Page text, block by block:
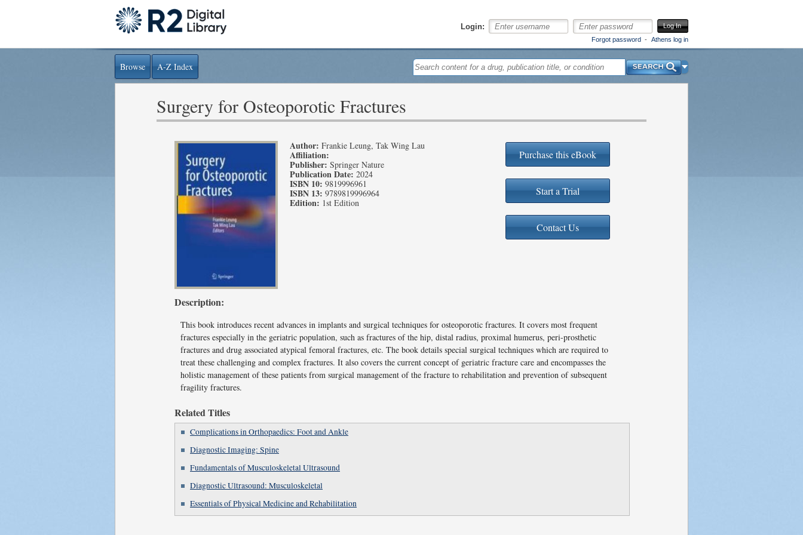
Login:
Log In
Forgot password
Athens log in
Browse A-Z Index
Surgery for Osteoporotic Fractures
Author: Frankie Leung, Tak Wing Lau
Affiliation:
Publisher: Springer Nature
Publication Date: 2024
ISBN 10: 9819996961
ISBN 13: 9789819996964
Edition: 1st Edition
Purchase this eBook
Start a Trial
Contact Us
Description:
This book introduces recent advances in implants and surgical techniques for osteoporotic fractures. It covers most frequent
fractures especially in the geriatric population, such as fractures of the hip, distal radius, proximal humerus, peri-prosthetic
fractures and drug associated atypical femoral fractures, etc. The book details special surgical techniques which are required to
treat these challenging and complex fractures. It also covers the current concept of geriatric fracture care and encompasses the
holistic management of these patients from surgical management of the fracture to rehabilitation and prevention of subsequent
fragility fractures.
Related Titles
Complications in Orthopaedics: Foot and Ankle
Diagnostic Imaging: Spine
Fundamentals of Musculoskeletal Ultrasound
Diagnostic Ultrasound: Musculoskeletal
Essentials of Physical Medicine and Rehabilitation